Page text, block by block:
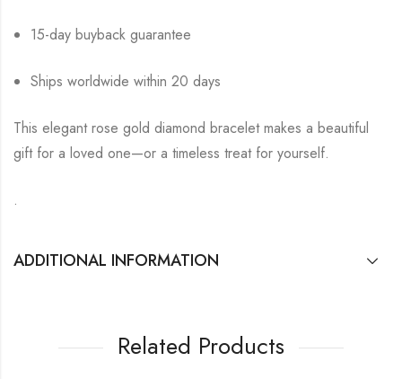
15-day buyback guarantee
Ships worldwide within 20 days
This elegant rose gold diamond bracelet makes a beautiful
gift for a loved one—or a timeless treat for yourself.
.
ADDITIONAL INFORMATION
Related Products